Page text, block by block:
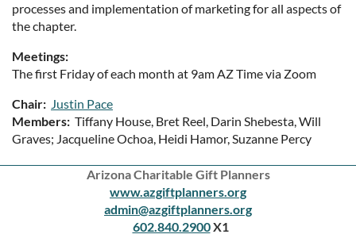
processes and implementation of marketing for all aspects of
the chapter.
Meetings:
The first Friday of each month at 9am AZ Time via Zoom
Chair: Justin Pace
Members: Tiffany House, Bret Reel, Darin Shebesta, Will
Graves; Jacqueline Ochoa, Heidi Hamor, Suzanne Percy
Arizona Charitable Gift Planners
www.azgiftplanners.org
admin@azgiftplanners.org
602.840.2900X1